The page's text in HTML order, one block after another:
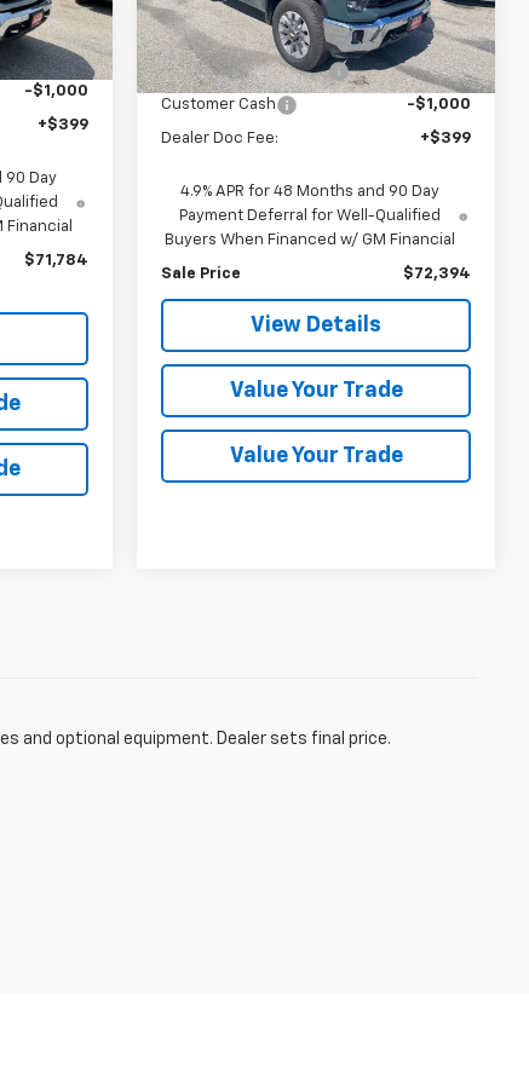
Ext. Int.
$78,330
-$5,546
-$1,000
+$399
90 Day
Financial
$71,784
In Stock Ext. Int.
Less
MSRP:
$78,410
discount for everyone
-$5,016
Customer Cash -$1,000
Dealer Doc Fee: +$399
4.9% APR for 48 Months and 90 Day
Payment Deferral for Well-Qualified
Buyers When Financed w/ GM Financial
Sale Price $72,394
View Details
Value Your Trade
Value Your Trade
and optional equipment. Dealer sets final price.